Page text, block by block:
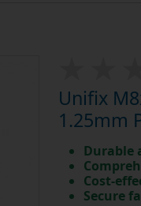
Unifix
1.25mm
Durable
Cost-
Secure